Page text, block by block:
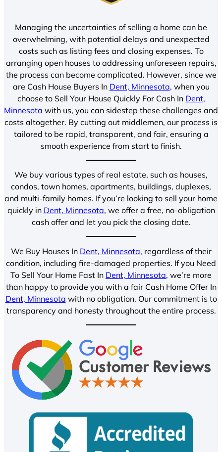
Managing the uncertainties of selling a home can be
overwhelming, with potential delays and unexpected
costs such as listing fees and closing expenses. To
arranging open houses to addressing unforeseen repairs,
the process can become complicated. However, since we
are Cash House Buyers In Dent, Minnesota, when you
choose to Sell Your House Quickly For Cash In Dent,
Minnesota with us, you can sidestep these challenges and
costs altogether. By cutting out middlemen, our process is
tailored to be rapid, transparent, and fair, ensuring a
smooth experience from start to finish.
We buy various types of real estate, such as houses,
condos, town homes, apartments, buildings, duplexes,
and multi-family homes. If you’re looking to sell your home
quickly in Dent, Minnesota, we offer a free, no-obligation
cash offer and let you pick the closing date.
We Buy Houses In Dent, Minnesota, regardless of their
condition, including fire-damaged properties. If you Need
To Sell Your Home Fast In Dent, Minnesota, we’re more
than happy to provide you with a fair Cash Home Offer In
Dent, Minnesota with no obligation. Our commitment is to
transparency and honesty throughout the entire process.